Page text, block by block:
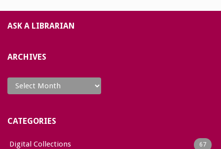
ASK A LIBRARIAN
ARCHIVES
CATEGORIES
Digital Collections 67